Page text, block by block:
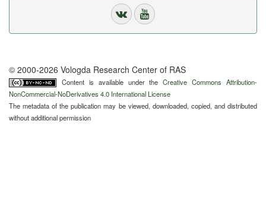
© 2000-2026 Vologda Research Center of RAS
Content is available under theCreative Commons Attribution-
NonCommercial-NoDerivatives 4.0 International License
The metadata of the publication may be viewed, downloaded, copied, and distributed
without additional permission